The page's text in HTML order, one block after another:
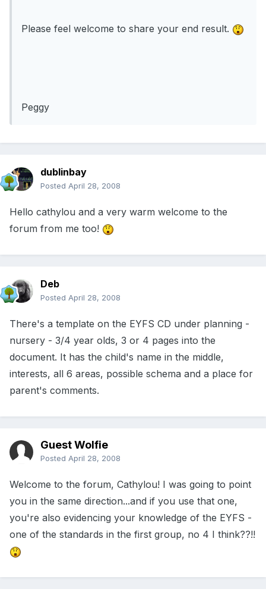
Please feel welcome to share your end result.
Peggy
dublinbay
Posted April 28, 2008
Hello cathylou and a very warm welcome to the
forum from me too!
Deb
Posted April 28, 2008
There's a template on the EYFS CD under planning -
nursery - 3/4 year olds, 3 or 4 pages into the
document. It has the child's name in the middle,
interests, all 6 areas, possible schema and a place for
parent's comments.
Guest Wolfie
Posted April 28, 2008
Welcome to the forum, Cathylou! I was going to point
you in the same direction...and if you use that one,
you're also evidencing your knowledge of the EYFS -
one of the standards in the first group, no 4 I think??!!